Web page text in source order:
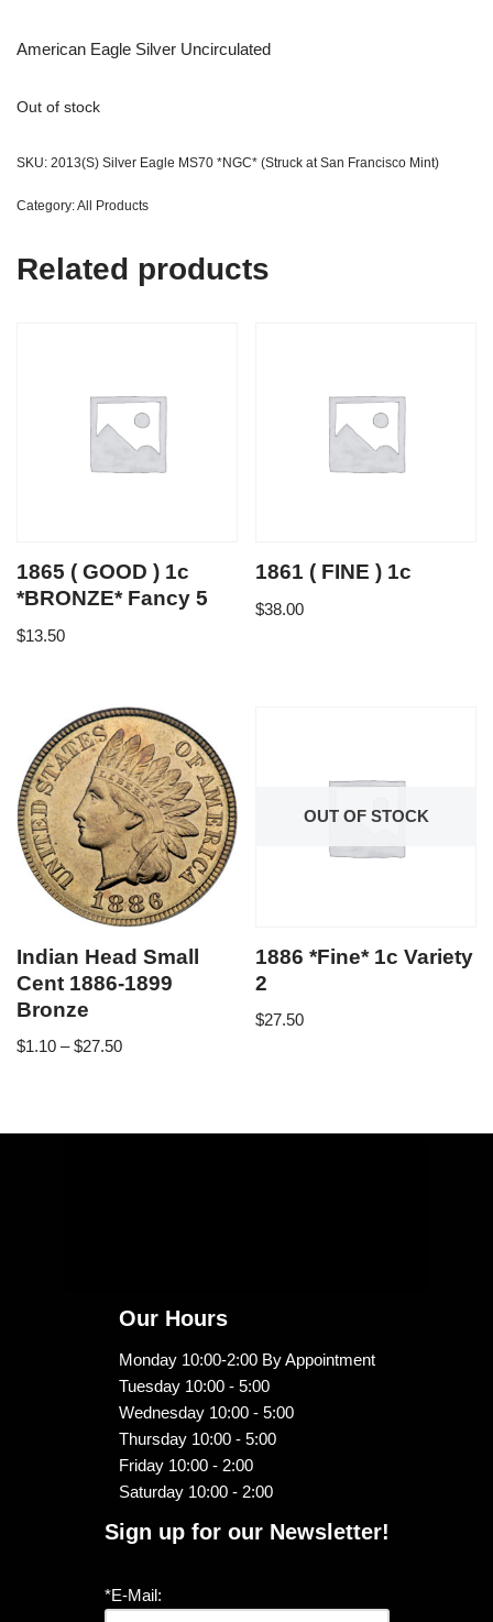
American Eagle Silver Uncirculated
Out of stock
SKU: 2013(S) Silver Eagle MS70 *NGC* (Struck at San Francisco Mint)
Category:All Products
Related products
1865 ( GOOD ) 1c
*BRONZE* Fancy 5
$13.50
1861 ( FINE ) 1c
$38.00
Indian Head Small
Cent 1886-1899
Bronze
$1.10 – $27.50
OUT OF STOCK
1886 *Fine* 1c Variety
2
$27.50
Our Hours
Monday 10:00-2:00 By Appointment
Tuesday 10:00 - 5:00
Wednesday 10:00 - 5:00
Thursday 10:00 - 5:00
Friday 10:00 - 2:00
Saturday 10:00 - 2:00
Sign up for our Newsletter!
*E-Mail: